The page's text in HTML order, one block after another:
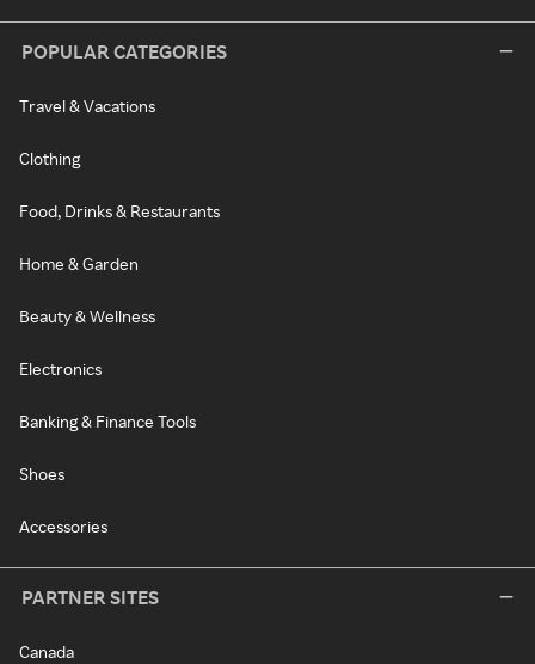
POPULAR CATEGORIES
Travel & Vacations
Clothing
Food, Drinks & Restaurants
Home & Garden
Beauty & Wellness
Electronics
Banking & Finance Tools
Shoes
Accessories
PARTNER SITES
Canada